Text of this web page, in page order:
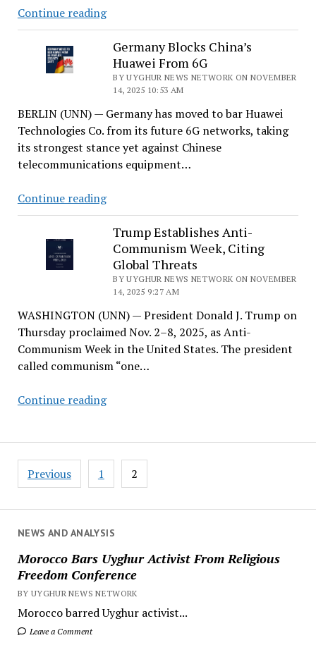
NEWS AND ANALYSIS
Morocco Bars Uyghur Activist From Religious
Freedom Conference
BY UYGHUR NEWS NETWORK
Morocco barred Uyghur activist...
Leave a Comment
Continue readingFifteen
Nations
Condemn
China’s
Rights
Abuses
in
Joint
UN
Statement
Germany Blocks China’s
Huawei From 6G
BY UYGHUR NEWS NETWORK ON NOVEMBER
14, 2025 10:53 AM
BERLIN (UNN) — Germany has moved to bar Huawei
Technologies Co. from its future 6G networks, taking
its strongest stance yet against Chinese
telecommunications equipment…
Continue readingGermany
Blocks
China’s
Huawei
From
6G
Trump Establishes Anti-
Communism Week, Citing
Global Threats
BY UYGHUR NEWS NETWORK ON NOVEMBER
14, 2025 9:27 AM
WASHINGTON (UNN) — President Donald J. Trump on
Thursday proclaimed Nov. 2–8, 2025, as Anti-
Communism Week in the United States. The president
called communism “one…
Continue readingTrump
Week,
Citing
Posts
pagination
Previous 1 2